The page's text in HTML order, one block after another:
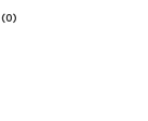
(0)